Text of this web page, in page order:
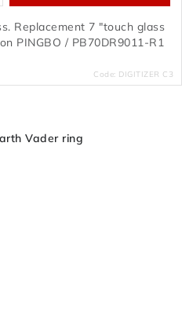
Replacement 7 "touch glass
PINGBO / PB70DR9011-R1
Code: DIGITIZER C3
Vader ring